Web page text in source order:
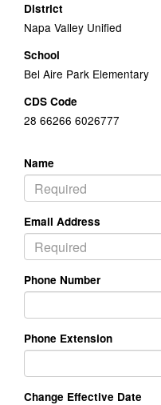
District
Napa Valley Unified
School
Bel Aire Park Elementary
CDS Code
28 66266 6026777
Name
Email Address
Phone Number
Phone Extension
Change Effective Date